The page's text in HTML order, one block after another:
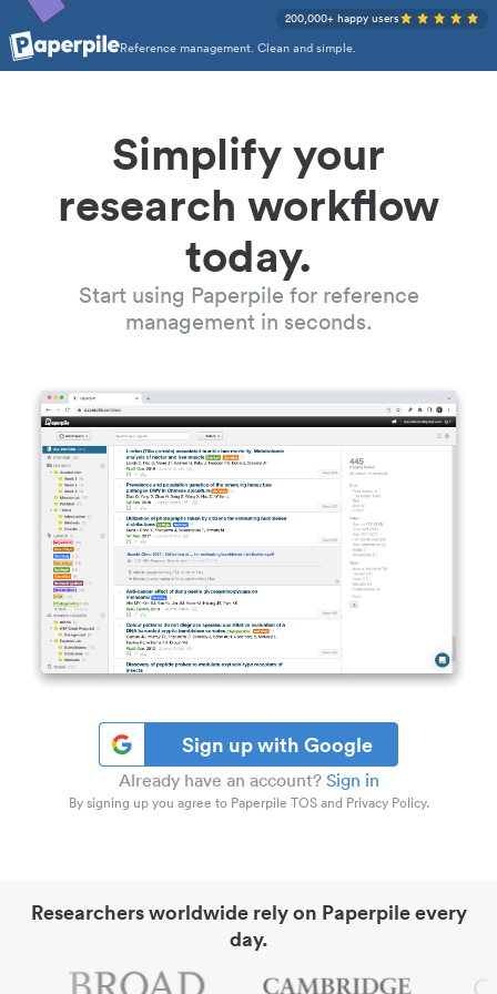
Reference management. Clean and simple.
200,000+ happy users
Simplify your
research workflow
today.
Start using Paperpile for reference
management in seconds.
Sign up with Google
Already have an account? Sign in
By signing up you agree to Paperpile TOS and Privacy Policy.
Researchers worldwide rely on Paperpile every
day.